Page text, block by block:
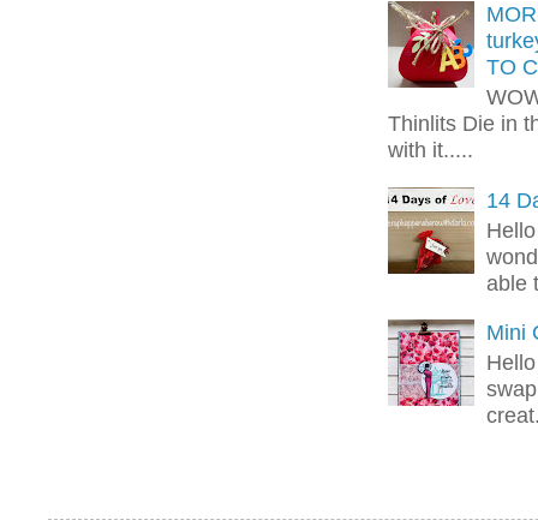
TO
Thinlits Die in
with it.....
14
able
Mini